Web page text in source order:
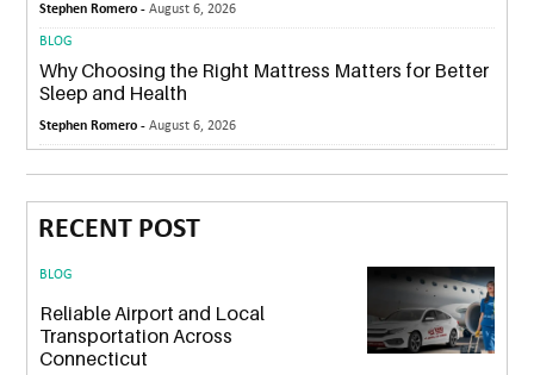
Stephen Romero -August 6, 2026
BLOG
Why Choosing the Right Mattress Matters for Better
Sleep and Health
Stephen Romero -August 6, 2026
RECENT POST
BLOG
Reliable Airport and Local
Transportation Across
Connecticut